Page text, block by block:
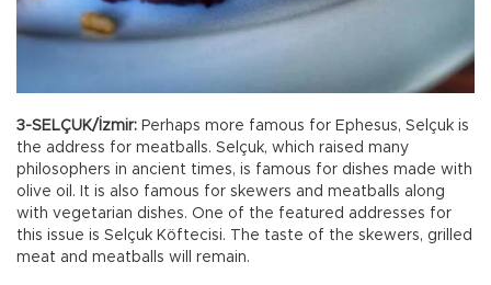
3-SELÇUK/İzmir: Perhaps more famous for Ephesus, Selçuk is
the address for meatballs. Selçuk, which raised many
philosophers in ancient times, is famous for dishes made with
olive oil. It is also famous for skewers and meatballs along
with vegetarian dishes. One of the featured addresses for
this issue is Selçuk Köftecisi. The taste of the skewers, grilled
meat and meatballs will remain.